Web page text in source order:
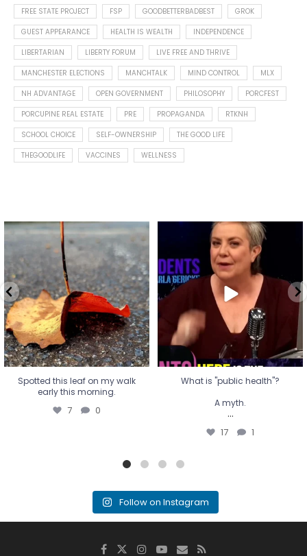
FREE STATE PROJECT
FSP GOODBETTERBADBEST
GROK
GUEST APPEARANCE
HEALTH IS WEALTH
INDEPENDENCE
LIBERTARIAN
LIBERTY FORUM
LIVE FREE AND THRIVE
MANCHESTER ELECTIONS
MANCHTALK MIND CONTROL
MLX
NH ADVANTAGE
OPEN GOVERNMENT PHILOSOPHY
PORCFEST
PORCUPINE REAL ESTATE
PRE PROPAGANDA
RTKNH
SCHOOL CHOICE
SELF-OWNERSHIP
THE GOOD LIFE
THEGOODLIFE
VACCINES WELLNESS
Spotted this leaf on my walk
early this morning.
7 0
Spotted this leaf on my walk
early this morning.
7 0
What is "public health"?
A myth.
...
17 1
What is "public health"?
A myth.
...
17 1
Follow on Instagram